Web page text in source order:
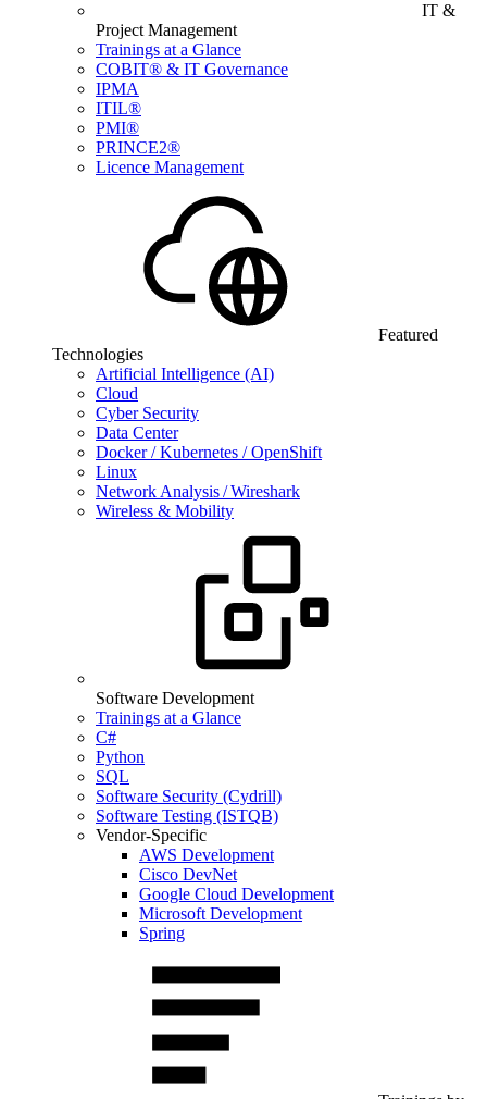
IT &
Project Management
Trainings at a Glance
COBIT® & IT Governance
IPMA
ITIL®
PMI®
PRINCE2®
Licence Management
Featured
Technologies
Artificial Intelligence (AI)
Cloud
Cyber Security
Data Center
Docker / Kubernetes / OpenShift
Linux
Network Analysis / Wireshark
Wireless & Mobility
Software Development
Trainings at a Glance
C#
Python
SQL
Software Security (Cydrill)
Software Testing (ISTQB)
Vendor-Specific
AWS Development
Cisco DevNet
Google Cloud Development
Microsoft Development
Spring